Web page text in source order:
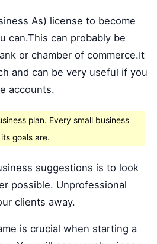
As) license to become
can.This can probably be
or chamber of commerce.It
and can be very useful if you
accounts.
plan. Every small business
goals are.
suggestions is to look
possible. Unprofessional
clients away.
is crucial when starting a